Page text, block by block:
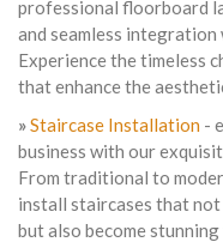
professional floorboard
and seamless
Experience the timeless
that enhance the
»Staircase Installation -
business with our
From traditional to
install staircases that
but also become